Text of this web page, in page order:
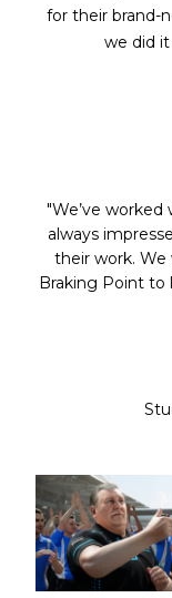
for their brand-
we did
"We’ve worked
always
their work.
Braking Point to